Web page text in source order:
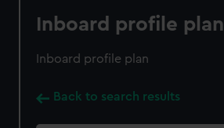
Inboard profile plan
Inboard profile plan
Back to search results